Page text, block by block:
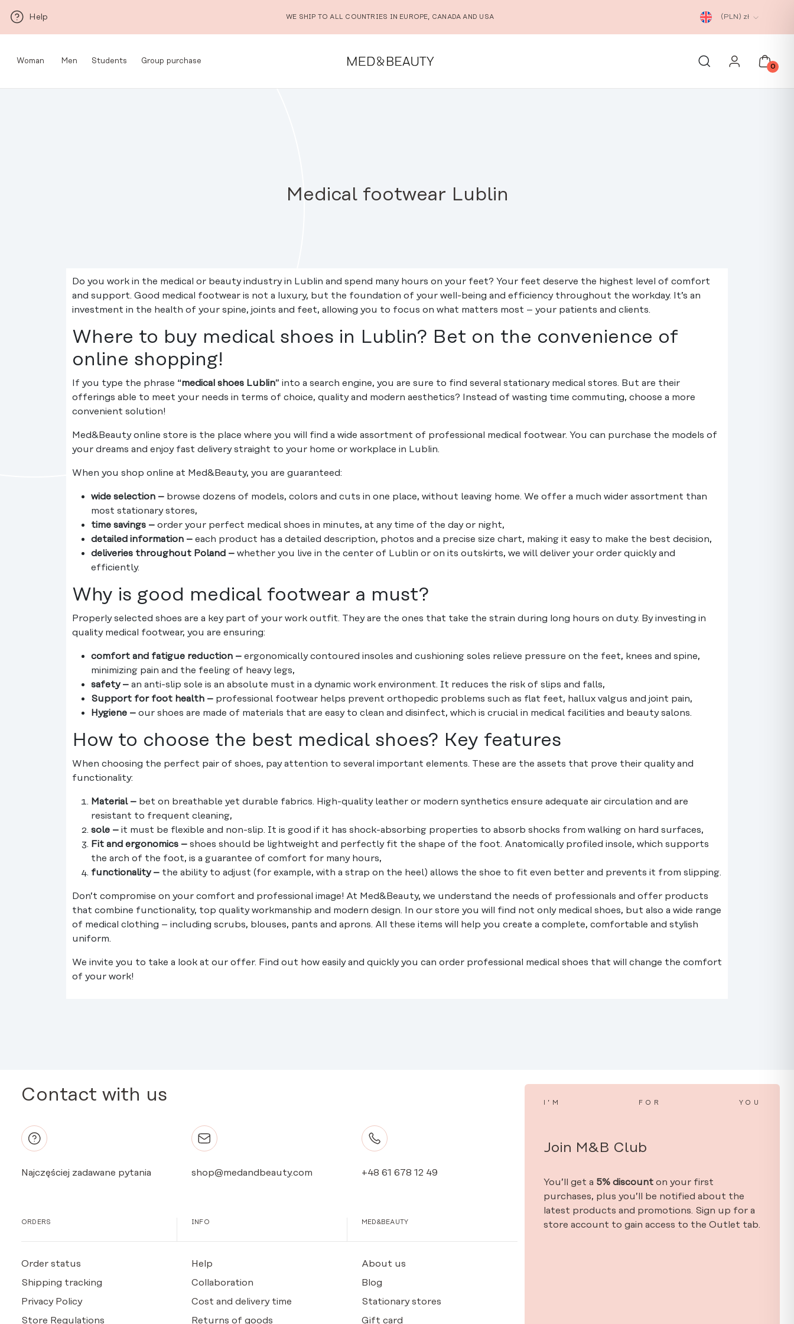
Help WE SHIP TO ALL COUNTRIES IN EUROPE, CANADA AND USA (PLN) zł
Woman Men Students Group purchase
0
Medical footwear Lublin
Do you work in the medical or beauty industry in Lublin and spend many hours on your feet? Your feet deserve the highest level of comfort
and support. Good medical footwear is not a luxury, but the foundation of your well-being and efficiency throughout the workday. It’s an
investment in the health of your spine, joints and feet, allowing you to focus on what matters most – your patients and clients.
Where to buy medical shoes in Lublin? Bet on the convenience of
online shopping!
If you type the phrase “medical shoes Lublin” into a search engine, you are sure to find several stationary medical stores. But are their
offerings able to meet your needs in terms of choice, quality and modern aesthetics? Instead of wasting time commuting, choose a more
convenient solution!
Med&Beauty online store is the place where you will find a wide assortment of professional medical footwear. You can purchase the models of
your dreams and enjoy fast delivery straight to your home or workplace in Lublin.
When you shop online at Med&Beauty, you are guaranteed:
wide selection – browse dozens of models, colors and cuts in one place, without leaving home. We offer a much wider assortment than
most stationary stores,
time savings – order your perfect medical shoes in minutes, at any time of the day or night,
detailed information – each product has a detailed description, photos and a precise size chart, making it easy to make the best decision,
deliveries throughout Poland – whether you live in the center of Lublin or on its outskirts, we will deliver your order quickly and
efficiently.
Why is good medical footwear a must?
Properly selected shoes are a key part of your work outfit. They are the ones that take the strain during long hours on duty. By investing in
quality medical footwear, you are ensuring:
comfort and fatigue reduction – ergonomically contoured insoles and cushioning soles relieve pressure on the feet, knees and spine,
minimizing pain and the feeling of heavy legs,
safety – an anti-slip sole is an absolute must in a dynamic work environment. It reduces the risk of slips and falls,
Support for foot health – professional footwear helps prevent orthopedic problems such as flat feet, hallux valgus and joint pain,
Hygiene – our shoes are made of materials that are easy to clean and disinfect, which is crucial in medical facilities and beauty salons.
How to choose the best medical shoes? Key features
When choosing the perfect pair of shoes, pay attention to several important elements. These are the assets that prove their quality and
functionality:
Material – bet on breathable yet durable fabrics. High-quality leather or modern synthetics ensure adequate air circulation and are
resistant to frequent cleaning,
sole – it must be flexible and non-slip. It is good if it has shock-absorbing properties to absorb shocks from walking on hard surfaces,
Fit and ergonomics – shoes should be lightweight and perfectly fit the shape of the foot. Anatomically profiled insole, which supports
the arch of the foot, is a guarantee of comfort for many hours,
functionality – the ability to adjust (for example, with a strap on the heel) allows the shoe to fit even better and prevents it from slipping.
Don’t compromise on your comfort and professional image! At Med&Beauty, we understand the needs of professionals and offer products
that combine functionality, top quality workmanship and modern design. In our store you will find not only medical shoes, but also a wide range
of medical clothing – including scrubs, blouses, pants and aprons. All these items will help you create a complete, comfortable and stylish
uniform.
We invite you to take a look at our offer. Find out how easily and quickly you can order professional medical shoes that will change the comfort
of your work!
Contact with us
Najczęściej zadawane pytania shop@medandbeauty.com +48 61 678 12 49
ORDERS
Order status
Shipping tracking
Privacy Policy
Store Regulations
INFO
Help
Collaboration
Cost and delivery time
Returns of goods
MED&BEAUTY
About us
Blog
Stationary stores
Gift card
I’M FOR YOU
Join M&B Club
You’ll get a 5% discount on your first
purchases, plus you’ll be notified about the
latest products and promotions. Sign up for a
store account to gain access to the Outlet tab.